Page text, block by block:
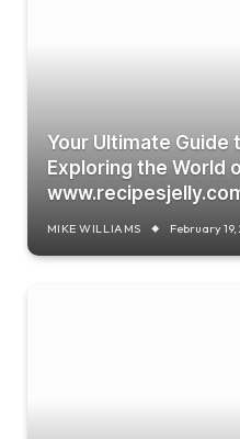
Your Ultimate Guide
Exploring the World
MIKE WILLIAMS February 19,